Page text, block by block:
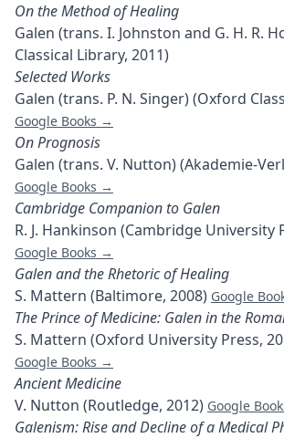
On the Method of Healing
Galen (trans. I. Johnston and G. H. R.
Classical Library, 2011)
Selected Works
Galen (trans. P. N. Singer) (Oxford
Google Books →
On Prognosis
Galen (trans. V. Nutton) (Akademie-
Google Books →
Cambridge Companion to Galen
R. J. Hankinson (Cambridge University
Google Books →
Galen and the Rhetoric of Healing
S. Mattern (Baltimore, 2008) Google
The Prince of Medicine: Galen in the
S. Mattern (Oxford University Press,
Google Books →
Ancient Medicine
V. Nutton (Routledge, 2012) Google
Galenism: Rise and Decline of a Medical